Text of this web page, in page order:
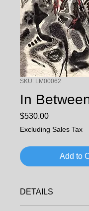
SKU: LM00062
In
$530.00Price
Excluding Sales Tax
Add to
DETAILS